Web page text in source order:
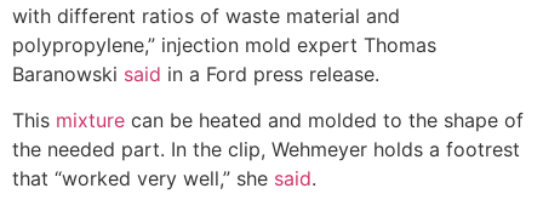
with different ratios of waste material and
polypropylene,” injection mold expert Thomas
Baranowski said in a Ford press release.
This mixture can be heated and molded to the shape of
the needed part. In the clip, Wehmeyer holds a footrest
that “worked very well,” she said.